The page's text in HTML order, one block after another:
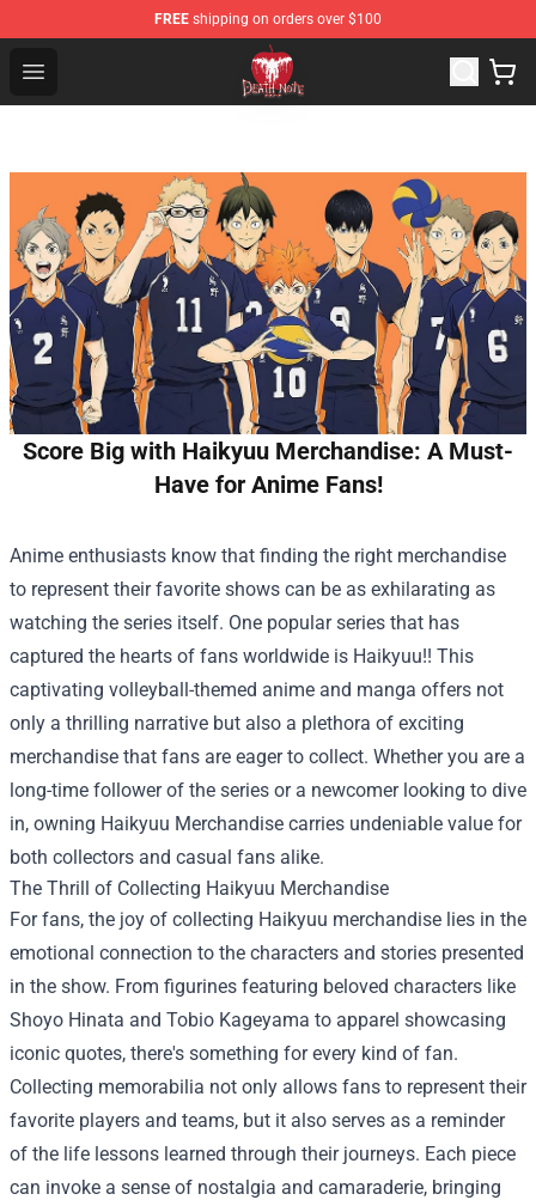
FREE shipping on orders over $100
Open menu
Death Note Store - Official Death Note Merchandise Shop
Score Big with Haikyuu Merchandise: A Must-
Have for Anime Fans!
Anime enthusiasts know that finding the right merchandise
to represent their favorite shows can be as exhilarating as
watching the series itself. One popular series that has
captured the hearts of fans worldwide is Haikyuu!! This
captivating volleyball-themed anime and manga offers not
only a thrilling narrative but also a plethora of exciting
merchandise that fans are eager to collect. Whether you are a
long-time follower of the series or a newcomer looking to dive
in, owning Haikyuu Merchandise carries undeniable value for
both collectors and casual fans alike.
The Thrill of Collecting Haikyuu Merchandise
For fans, the joy of collecting Haikyuu merchandise lies in the
emotional connection to the characters and stories presented
in the show. From figurines featuring beloved characters like
Shoyo Hinata and Tobio Kageyama to apparel showcasing
iconic quotes, there's something for every kind of fan.
Collecting memorabilia not only allows fans to represent their
favorite players and teams, but it also serves as a reminder
of the life lessons learned through their journeys. Each piece
can invoke a sense of nostalgia and camaraderie, bringing